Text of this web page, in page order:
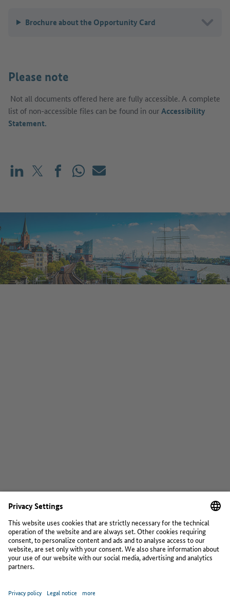
Brochure about the Opportunity Card
Please note
Not all documents offered here are fully accessible. A complete
list of non-accessible files can be found in ourAccessibility
Statement.
Share on LinkedIn
Share on X (before: Twitter)
Share on Facebook
Share on WhatsApp
Mail